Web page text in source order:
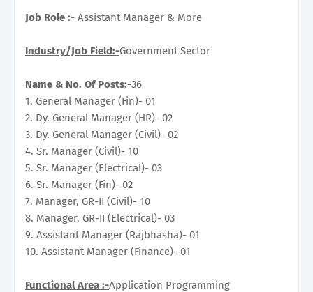
Job Role :- Assistant Manager & More
Industry/Job Field:-Government Sector
Name & No. Of Posts:-36
1. General Manager (Fin)- 01
2. Dy. General Manager (HR)- 02
3. Dy. General Manager (Civil)- 02
4. Sr. Manager (Civil)- 10
5. Sr. Manager (Electrical)- 03
6. Sr. Manager (Fin)- 02
7. Manager, GR-II (Civil)- 10
8. Manager, GR-II (Electrical)- 03
9. Assistant Manager (Rajbhasha)- 01
10. Assistant Manager (Finance)- 01
Functional Area :-Application Programming